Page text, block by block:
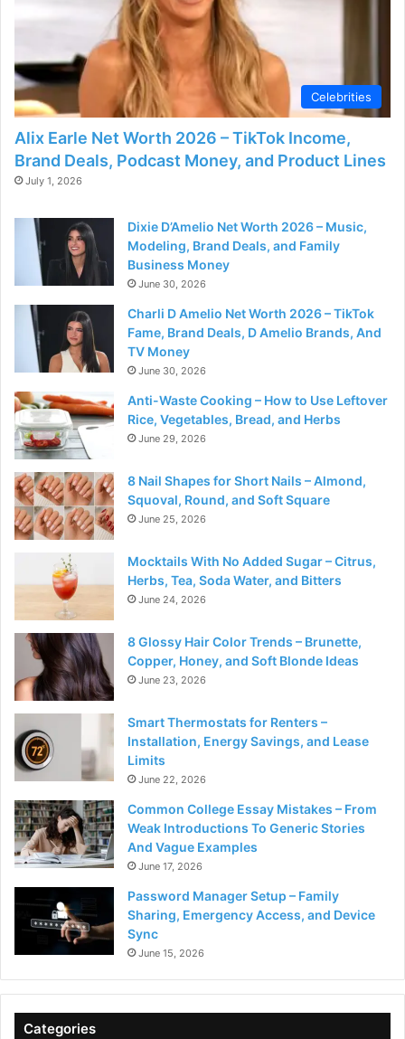
d
e
o
Celebrities
Alix Earle Net Worth 2026 – TikTok Income,
Brand Deals, Podcast Money, and Product Lines
July 1, 2026
Dixie D’Amelio Net Worth 2026 – Music,
Modeling, Brand Deals, and Family
Business Money
June 30, 2026
Charli D Amelio Net Worth 2026 – TikTok
Fame, Brand Deals, D Amelio Brands, And
TV Money
June 30, 2026
Anti-Waste Cooking – How to Use Leftover
Rice, Vegetables, Bread, and Herbs
June 29, 2026
8 Nail Shapes for Short Nails – Almond,
Squoval, Round, and Soft Square
June 25, 2026
Mocktails With No Added Sugar – Citrus,
Herbs, Tea, Soda Water, and Bitters
June 24, 2026
8 Glossy Hair Color Trends – Brunette,
Copper, Honey, and Soft Blonde Ideas
June 23, 2026
Smart Thermostats for Renters –
Installation, Energy Savings, and Lease
Limits
June 22, 2026
Common College Essay Mistakes – From
Weak Introductions To Generic Stories
And Vague Examples
June 17, 2026
Password Manager Setup – Family
Sharing, Emergency Access, and Device
Sync
June 15, 2026
Categories